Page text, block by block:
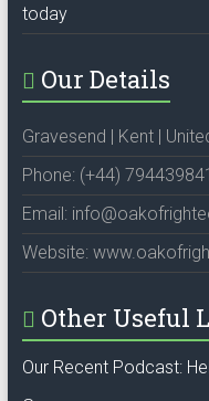
today
Our Details
Gravesend | Kent |
Phone: (+44)
Email:
Website:
Other Useful
Our Recent Podcast: